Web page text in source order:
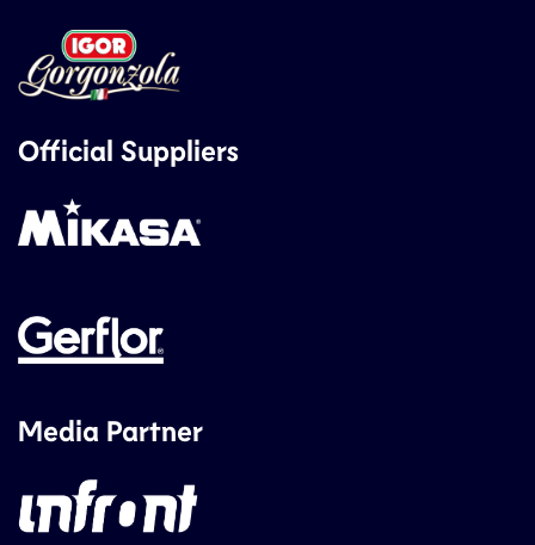
Official Suppliers
Media Partner